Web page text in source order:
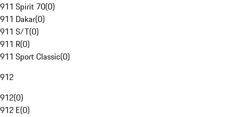
911 Spirit 70(0)
911 Dakar(0)
911 S/T(0)
911 R(0)
911 Sport Classic(0)
912
912(0)
912 E(0)